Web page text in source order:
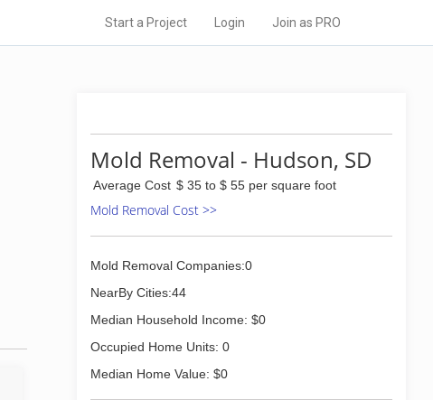
Start a Project Login Join as PRO
Mold Removal - Hudson, SD
Average Cost $ 35 to $ 55 per square foot
Mold Removal Cost >>
Mold Removal Companies:0
NearBy Cities:44
Median Household Income: $0
Occupied Home Units: 0
Median Home Value: $0